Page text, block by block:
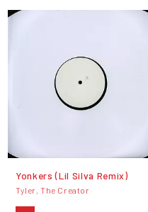
Yonkers (Lil Silva Remix)
Tyler, The Creator